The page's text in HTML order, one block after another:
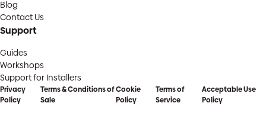
Blog
Contact Us
Support
Guides
Workshops
Support for Installers
Privacy
Policy
Terms & Conditions of
Sale
Cookie
Policy
Terms of
Service
Acceptable Use
Policy